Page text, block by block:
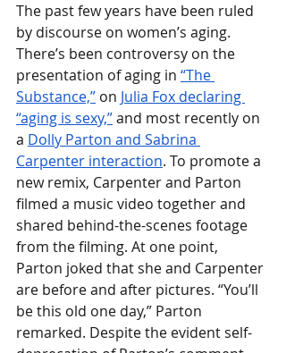
The past few years have been ruled
by discourse on women’s aging.
There’s been controversy on the
presentation of aging in “The
Substance,” on Julia Fox declaring
“aging is sexy,” and most recently on
a Dolly Parton and Sabrina
Carpenter interaction. To promote a
new remix, Carpenter and Parton
filmed a music video together and
shared behind-the-scenes footage
from the filming. At one point,
Parton joked that she and Carpenter
are before and after pictures. “You’ll
be this old one day,” Parton
remarked. Despite the evident self-